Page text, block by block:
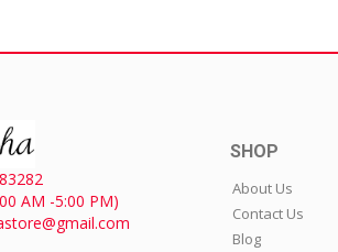
AM -5:00 PM)
SHOP
About Us
Contact Us
Blog